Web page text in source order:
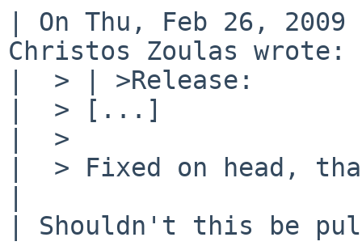
| On Thu, Feb 26,
Christos Zoulas wrote:
|  > | >Release:
|  > [...]
|  >
|  > Fixed on head,
| Shouldn't this be